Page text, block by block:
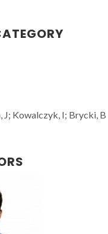
J; Kowalczyk, I; Brycki, B